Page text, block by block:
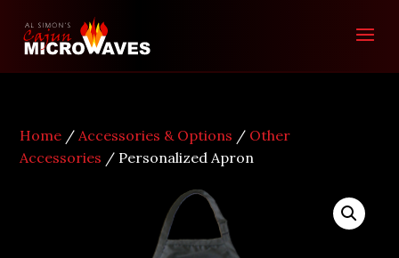
Home /Accessories & Options / Other
Accessories / Personalized Apron